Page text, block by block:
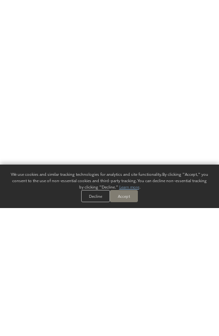
We use cookies and similar tracking technologies for analytics and site functionality. By clicking "Accept," you
consent to the use of non-essential cookies and third-party tracking. You can decline non-essential tracking
by clicking "Decline." Learn more.
Decline
Accept